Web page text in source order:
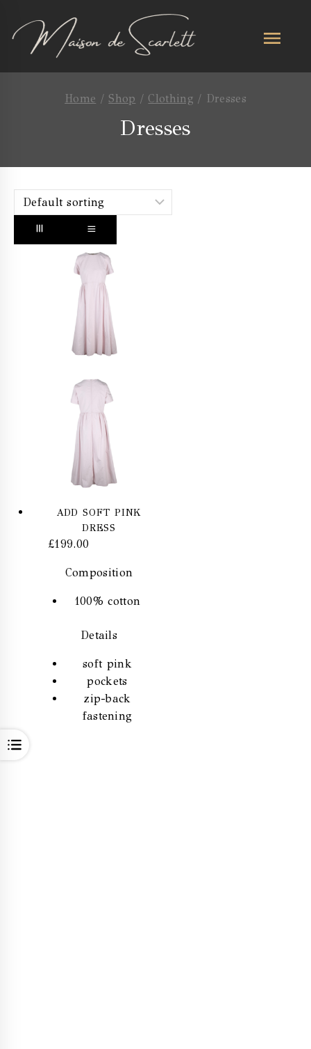
OPEN
Home / Shop / Clothing / Dresses
Dresses
ADD SOFT PINK
DRESS
£199.00
Composition
100% cotton
Details
soft pink
pockets
zip-back
fastening